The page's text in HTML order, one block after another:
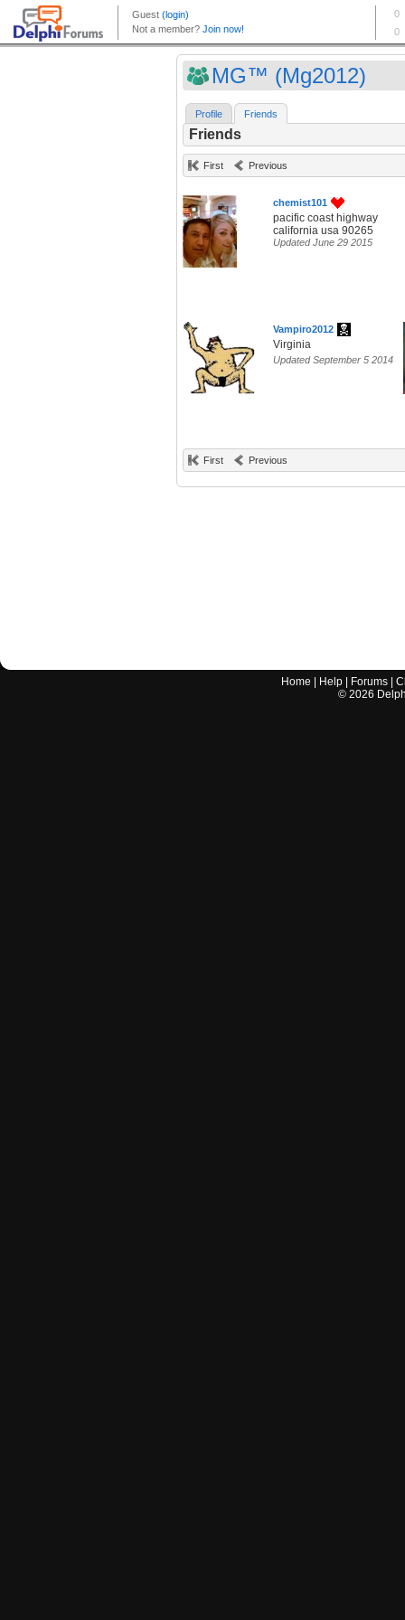
MG™ (Mg2012)
Profile Friends
Friends
First Previous
chemist101
pacific coast highway
california usa 90265
Updated June 29 2015
Vampiro2012
Virginia
Updated September 5 2014
First Previous
Home Help Forums |
© 2026